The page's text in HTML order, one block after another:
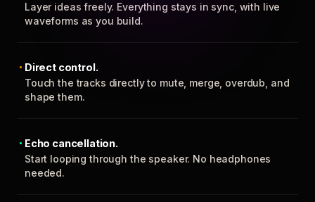
Layer ideas freely. Everything stays in sync, with live
waveforms as you build.
Direct control.
Touch the tracks directly to mute, merge, overdub, and
shape them.
Echo cancellation.
Start looping through the speaker. No headphones
needed.